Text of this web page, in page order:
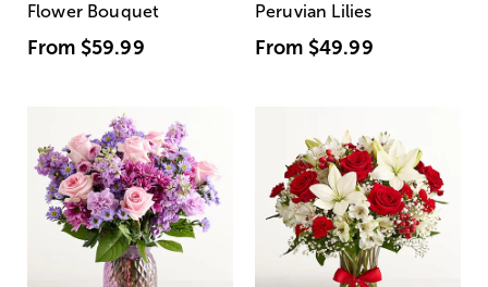
Flower Bouquet
From $59.99
Peruvian Lilies
From $49.99